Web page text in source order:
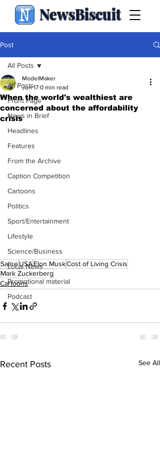
NewsBiscuit
Post
All Posts
Front Page
News in Brief
Headlines
Features
From the Archive
Caption Competition
Cartoons
Politics
Sport/Entertainment
Lifestyle
Science/Business
Local News
Promotional material
Podcast
All Posts
When the world's wealthiest are
concerned about the affordability
crisis
ModelMaker
Jun 17 0 min read
SatireUSAElon MuskCost of Living Crisis
Mark Zuckerberg
Cartoons
Recent Posts See All